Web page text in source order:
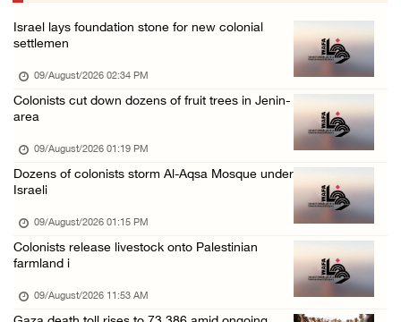
Six Palestinians injured in colonist attack ...
Seven Palestinians detained after colonists ...
08/August/2026 09:37 PM
15 Palestinians suffer tear gas inhalation d ...
08/August/2026 08:32 PM
Colonists raid town and village in the Ramal ...
Palestine condemns attack on UAE tanker in S ...
Israel lays foundation stone for new colonial
settlemen
09/August/2026 02:34 PM
Colonists cut down dozens of fruit trees in Jenin-
area
09/August/2026 01:19 PM
Dozens of colonists storm Al-Aqsa Mosque under
Israeli
09/August/2026 01:15 PM
Colonists release livestock onto Palestinian
farmland i
09/August/2026 11:53 AM